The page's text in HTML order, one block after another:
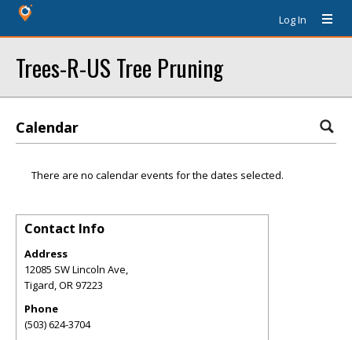
Log In
Trees-R-US Tree Pruning
Calendar
There are no calendar events for the dates selected.
Contact Info
Address
12085 SW Lincoln Ave,
Tigard,OR97223
Phone
(503) 624-3704